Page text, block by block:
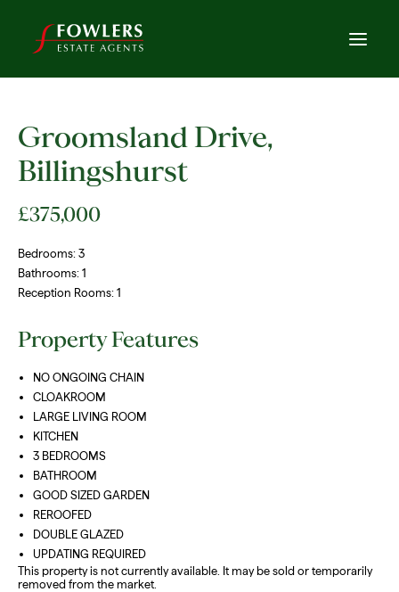
This property is not currently available. It may be sold or temporarily
removed from the market.
Groomsland Drive,
Billingshurst
£375,000
Bedrooms: 3
Bathrooms: 1
Reception Rooms: 1
Property Features
NO ONGOING CHAIN
CLOAKROOM
LARGE LIVING ROOM
KITCHEN
3 BEDROOMS
BATHROOM
GOOD SIZED GARDEN
REROOFED
DOUBLE GLAZED
UPDATING REQUIRED